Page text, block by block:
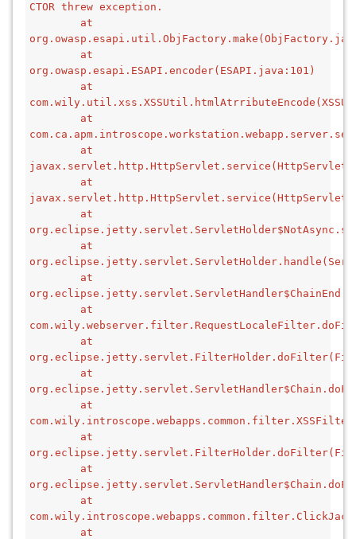
CTOR threw exception.
at
at
org.owasp.esapi.ESAPI.encoder(ESAPI.java:101)
at
at
at
at
at
at
at
at
at
at
at
at
at
at
at